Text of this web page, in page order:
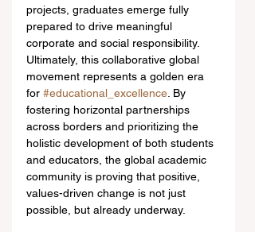
projects, graduates emerge fully
prepared to drive meaningful
corporate and social responsibility.
Ultimately, this collaborative global
movement represents a golden era
for #educational_excellence . By
fostering horizontal partnerships
across borders and prioritizing the
holistic development of both students
and educators, the global academic
community is proving that positive,
values-driven change is not just
possible, but already underway.